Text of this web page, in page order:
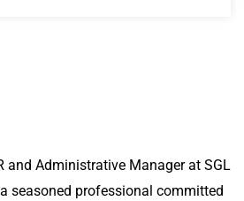
and Administrative Manager at SGL
a seasoned professional committed